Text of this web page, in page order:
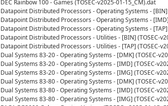
DEC Rainbow 100 - Games (TOSEC-v2025-01-15_CM).dat
Datapoint Distributed Processors - Operating Systems -
Datapoint Distributed Processors - Operating Systems -
Datapoint Distributed Processors - Operating Systems -
Datapoint Distributed Processors - Utilities - [BIN] (TOSEC-
Datapoint Distributed Processors - Utilities - [TAP] (TOSEC-
Dual Systems 83-20 - Operating Systems - [DMK] (TOSEC-
Dual Systems 83-20 - Operating Systems - [IMD] (TOSEC-
Dual Systems 83-20 - Operating Systems - [IMG] (TOSEC-
Dual Systems 83-80 - Operating Systems - [DMK] (TOSEC-
Dual Systems 83-80 - Operating Systems - [IMD] (TOSEC-
Dual Systems 83-80 - Operating Systems - [IMG] (TOSEC-